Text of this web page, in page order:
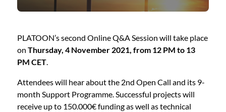
PLATOON’s second Online Q&A Session will take place
on Thursday, 4 November 2021, from 12 PM to 13
PM CET.
Attendees will hear about the 2nd Open Call and its 9-
month Support Programme. Successful projects will
receive up to 150.000€ funding as well as technical